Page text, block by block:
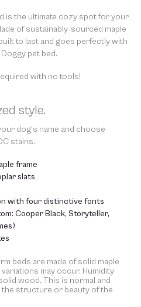
is the ultimate cozy spot for your
of sustainably-sourced maple
to last and goes perfectly with
pet bed.
with no tools!
style.
dog’s name and choose
stains.
frame
slats
with four distinctive fonts
Cooper Black, Storyteller,
beds are made of solid maple
may occur. Humidity
wood. This is normal and
the structure or beauty of the